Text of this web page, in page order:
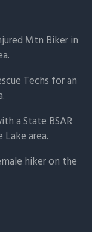
Mtn Biker in
Techs for an
a State BSAR
area.
hiker on the